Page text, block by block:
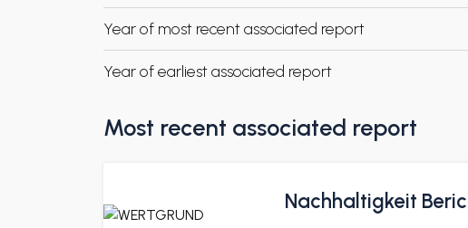
Year of most recent associated report
Year of earliest associated report
Most recent associated report
Nachhaltigkeit